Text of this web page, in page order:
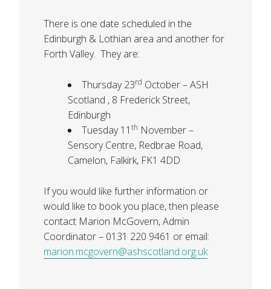
There is one date scheduled in the
Edinburgh & Lothian area and another for
Forth Valley. They are:
Thursday 23rd October – ASH
Scotland , 8 Frederick Street,
Edinburgh
Tuesday 11 th November –
Sensory Centre, Redbrae Road,
Camelon, Falkirk, FK1 4DD
If you would like further information or
would like to book you place, then please
contact Marion McGovern, Admin
Coordinator – 0131 220 9461 or email:
marion.mcgovern@ashscotland.org.uk